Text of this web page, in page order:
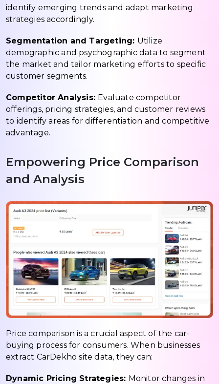
identify emerging trends and adapt marketing
strategies accordingly.
Segmentation and Targeting: Utilize
demographic and psychographic data to segment
the market and tailor marketing efforts to specific
customer segments.
Competitor Analysis: Evaluate competitor
offerings, pricing strategies, and customer reviews
to identify areas for differentiation and competitive
advantage.
Empowering Price Comparison
and Analysis
Price comparison is a crucial aspect of the car-
buying process for consumers. When businesses
extract CarDekho site data, they can:
Dynamic Pricing Strategies: Monitor changes in